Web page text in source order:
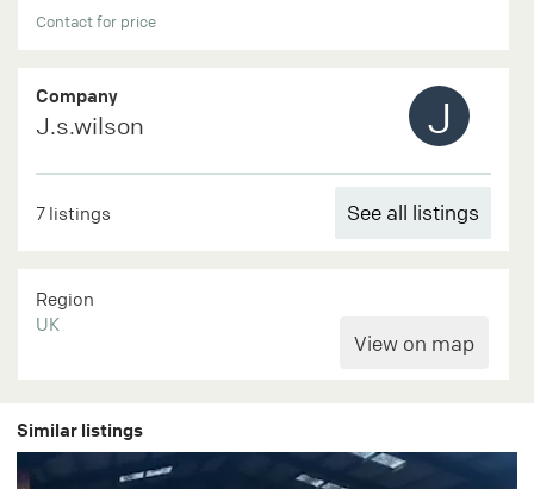
Contact for price
Company
J.s.wilson J
7 listings See all listings
Region
UK
Similar listings